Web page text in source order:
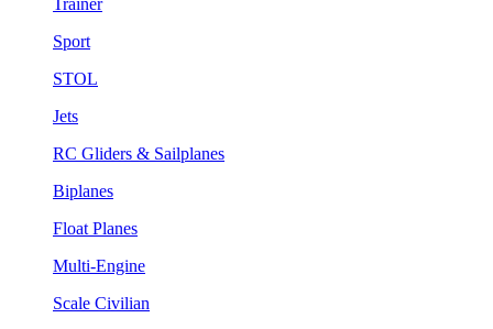
Sport
STOL
Jets
RC Gliders & Sailplanes
Biplanes
Float Planes
Multi-Engine
Scale Civilian